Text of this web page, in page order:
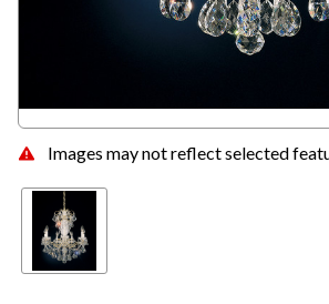
Images may not reflect selected